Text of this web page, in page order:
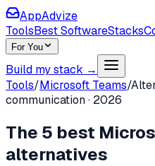
AppAdvize
ToolsBest SoftwareStacks
For You
Build my stack →
Tools/Microsoft Teams/
communication· 2026
The 5 best
alternatives